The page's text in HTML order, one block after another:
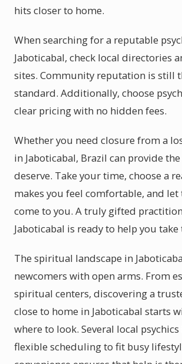
hits closer to home.
When searching for a reputable
Jaboticabal, check local directories
sites. Community reputation is still
standard. Additionally, choose
clear pricing with no hidden fees.
Whether you need closure from a
in Jaboticabal, Brazil can provide
deserve. Take your time, choose a
makes you feel comfortable, and let
come to you. A truly gifted
Jaboticabal is ready to help you take
The spiritual landscape in
newcomers with open arms. From
spiritual centers, discovering a
close to home in Jaboticabal starts
where to look. Several local
flexible scheduling to fit busy